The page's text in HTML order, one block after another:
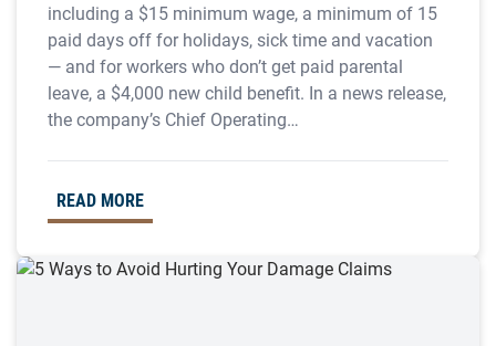
including a $15 minimum wage, a minimum of 15
paid days off for holidays, sick time and vacation
— and for workers who don’t get paid parental
leave, a $4,000 new child benefit. In a news release,
the company’s Chief Operating…
READ MORE